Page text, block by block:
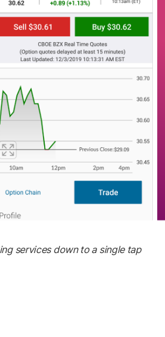
services down to a single tap